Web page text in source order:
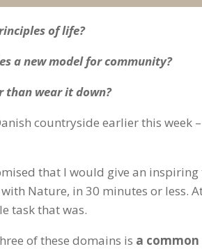
of life?
a new model for community?
than wear it down?
countryside earlier this week
that I would give an inspiring
Nature, in 30 minutes or less.
task that was.
of these domains is a common